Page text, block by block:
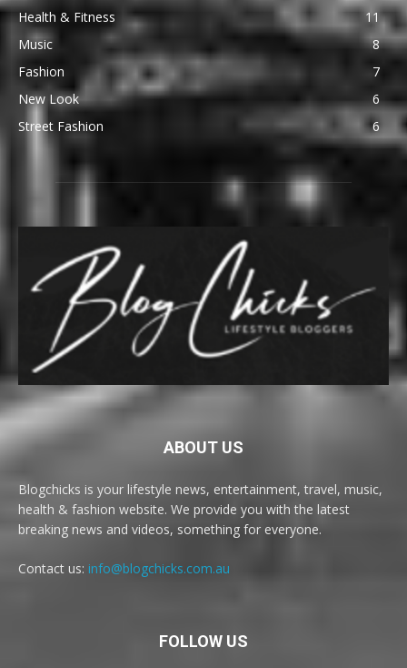
Health & Fitness
11
Music
8
Fashion
7
New Look
6
Street Fashion
6
ABOUT US
Blogchicks is your lifestyle news, entertainment, travel, music,
health & fashion website. We provide you with the latest
breaking news and videos, something for everyone.
Contact us: info@blogchicks.com.au
FOLLOW US